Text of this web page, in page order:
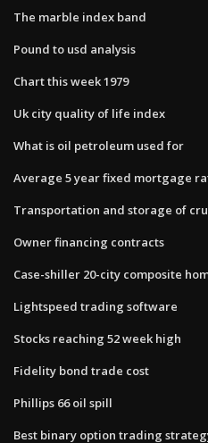
The marble index band
Pound to usd analysis
Chart this week 1979
Uk city quality of life index
What is oil petroleum used for
Average 5 year fixed mortgage
Transportation and storage of
Owner financing contracts
Case-shiller 20-city composite
Lightspeed trading software
Stocks reaching 52 week high
Fidelity bond trade cost
Phillips 66 oil spill
Best binary option trading